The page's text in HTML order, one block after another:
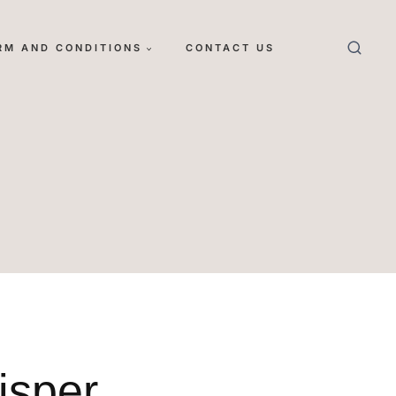
AND CONDITIONS CONTACT US